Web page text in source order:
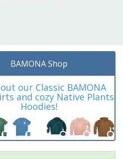
BAMONA Shop
our Classic BAMONA
and cozy Native Plants
Hoodies!